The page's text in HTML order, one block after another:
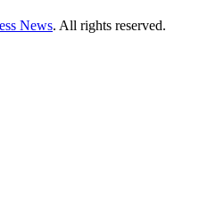
News. All rights reserved.